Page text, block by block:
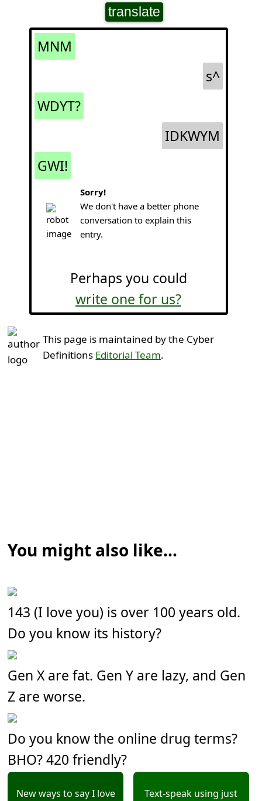
translate
MNM
s^
WDYT?
IDKWYM
GWI!
Sorry!
We don't have a better phone
conversation to explain this
entry.
Perhaps you could
write one for us?
This page is maintained by the Cyber
Definitions Editorial Team.
You might also like...
143 (I love you) is over 100 years old.
Do you know its history?
Gen X are fat. Gen Y are lazy, and Gen
Z are worse.
Do you know the online drug terms?
BHO? 420 friendly?
New ways to say I love
Text-speak using just